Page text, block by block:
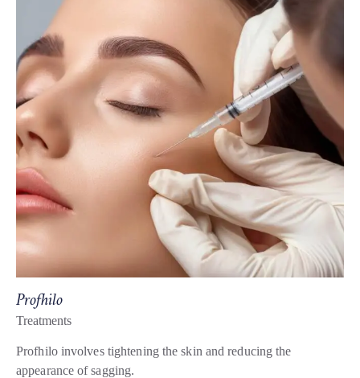
Profhilo
Treatments
Profhilo involves tightening the skin and reducing the
appearance of sagging.